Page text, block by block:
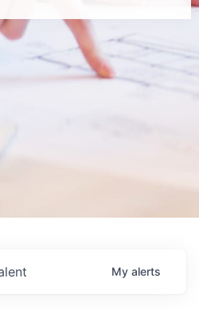
My alerts